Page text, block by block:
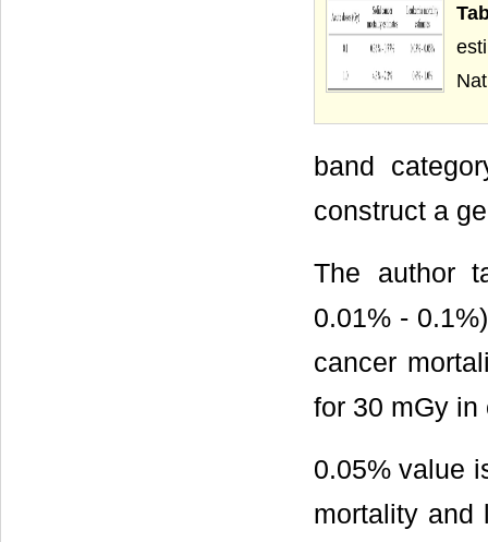
band
construct a
The author
0.01% -
cancer
for 30 mGy in
0.05% value
mortality